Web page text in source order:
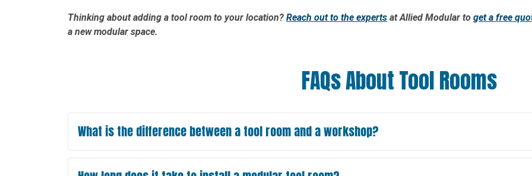
Thinking about adding a tool room to your location? Reach out to the experts at Allied Modular to get a free
a new modular space.
FAQs About Tool Rooms
What is the difference between a tool room and a workshop?